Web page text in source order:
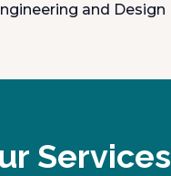
and Design
Services